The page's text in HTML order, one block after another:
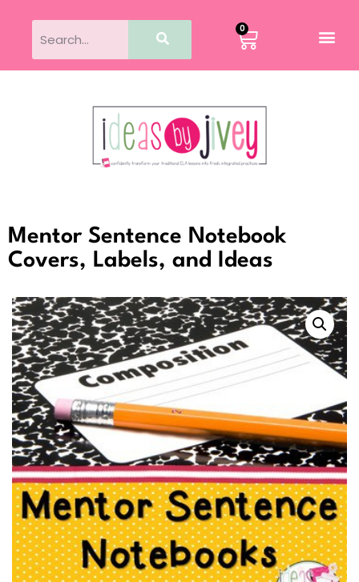
0
Mentor Sentence Notebook
Covers, Labels, and Ideas